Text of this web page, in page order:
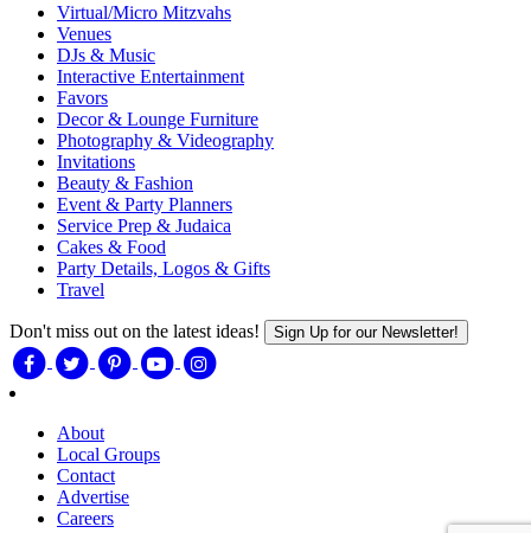
Virtual/Micro Mitzvahs
Venues
DJs & Music
Interactive Entertainment
Favors
Decor & Lounge Furniture
Photography & Videography
Invitations
Beauty & Fashion
Event & Party Planners
Service Prep & Judaica
Cakes & Food
Party Details, Logos & Gifts
Travel
Don't miss out on the latest ideas! Sign Up for our Newsletter!
About
Local Groups
Contact
Advertise
Careers